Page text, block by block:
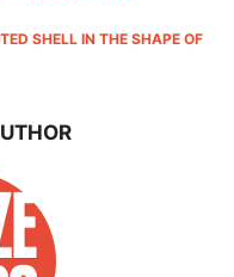
SHELL IN THE SHAPE OF